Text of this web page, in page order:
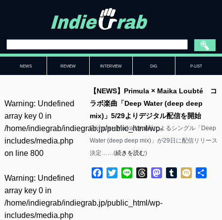
NEWS REVIEW INTERVIEW DIG P-LIST
Warning: Undefined
array key 0 in
/home/indiegrab/indiegrab.jp/public_html/wp-
includes/media.php
on line 800
Warning: Undefined
array key 0 in
/home/indiegrab/indiegrab.jp/public_html/wp-
includes/media.php
【NEWS】Primula × Maika Loubté コ
ラボ楽曲「Deep Water (deep deep
mix)」5/29よりデジタル配信を開始
Primula × Maika Loubtéによるシングル「Deep
Water (deep deep mix)」が29日に配信リリース
決定……(続きを読む)
Facebook
TwitterLine ThreadsMastodon
Tumblr
Mixi